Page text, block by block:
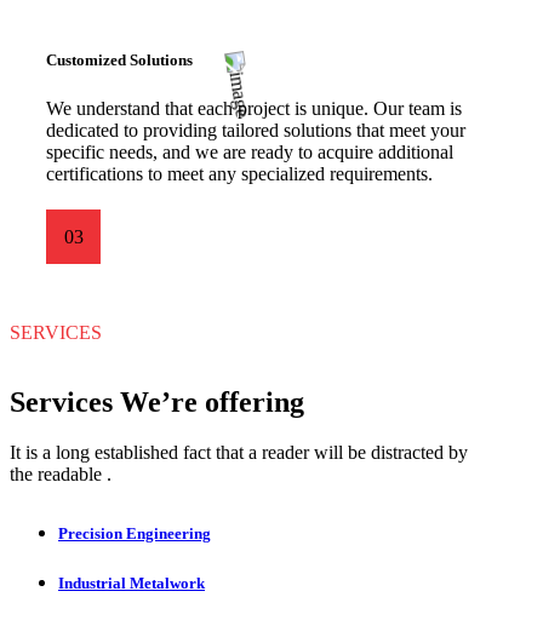
Customized Solutions
We understand that each project is unique. Our team is
dedicated to providing tailored solutions that meet your
specific needs, and we are ready to acquire additional
certifications to meet any specialized requirements.
03
SERVICES
Services We’re offering
It is a long established fact that a reader will be distracted by
the readable .
Precision Engineering
Industrial Metalwork